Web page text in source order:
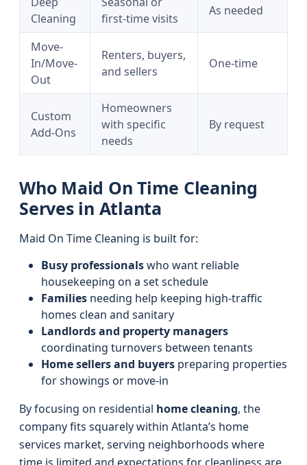
Cleaning
first-time visits
As needed
Move-
In/Move-
Out
Renters, buyers,
and sellers
One-time
Custom
Add-Ons
Homeowners
with specific
needs
By request
Who Maid On Time Cleaning
Serves in Atlanta
Maid On Time Cleaning is built for:
Busy professionalswho want reliable
housekeeping on a set schedule
Families needing help keeping high-traffic
homes clean and sanitary
Landlords and property managers
coordinating turnovers between tenants
Home sellers and buyers preparing properties
for showings or move-in
By focusing on residential home cleaning, the
company fits squarely within Atlanta’s home
services market, serving neighborhoods where